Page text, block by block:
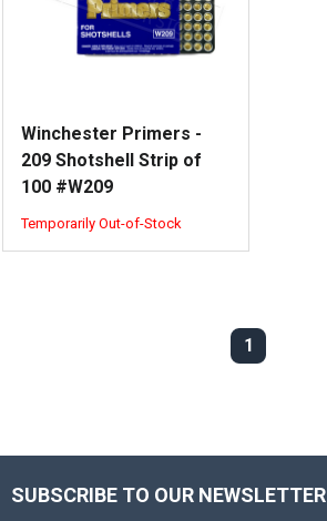
Winchester Primers -
209 Shotshell Strip of
100 #W209
Temporarily Out-of-Stock
1
SUBSCRIBE TO OUR NEWSLETTER